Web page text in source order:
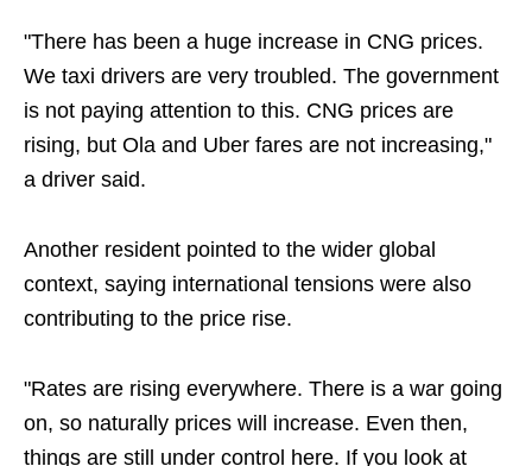
"There has been a huge increase in CNG prices.
We taxi drivers are very troubled. The government
is not paying attention to this. CNG prices are
rising, but Ola and Uber fares are not increasing,"
a driver said.
Another resident pointed to the wider global
context, saying international tensions were also
contributing to the price rise.
"Rates are rising everywhere. There is a war going
on, so naturally prices will increase. Even then,
things are still under control here. If you look at